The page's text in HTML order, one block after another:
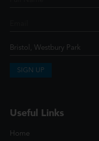
SIGN UP
Useful Links
Home